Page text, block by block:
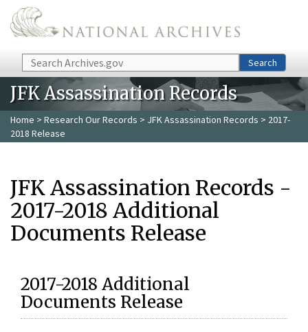
Skip to main content
Search Search
JFK Assassination Records
Home > Research Our Records > JFK Assassination Records > 2017-
2018 Release
JFK Assassination Records -
2017-2018 Additional
Documents Release
2017-2018 Additional
Documents Release